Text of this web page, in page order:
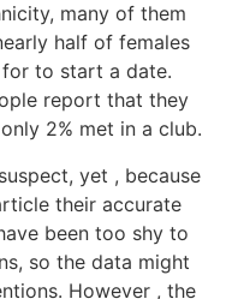
many of them
half of females
to start a date.
report that they
2% met in a club.
yet , because
their accurate
been too shy to
so the data might
However , the